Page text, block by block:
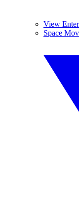
View
Space